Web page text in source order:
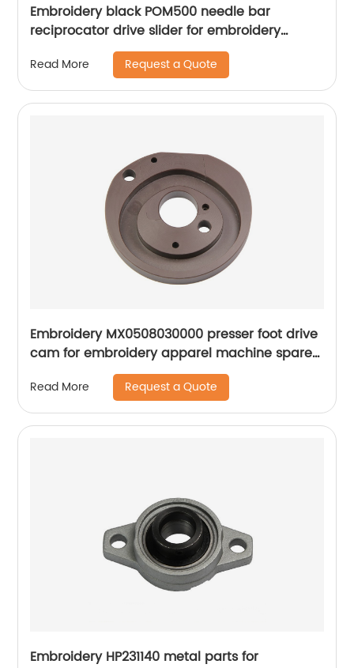
Embroidery black POM500 needle bar
reciprocator drive slider for embroidery
apparel machine spare parts
Read More Request a Quote
Embroidery MX0508030000 presser foot drive
cam for embroidery apparel machine spare
Read More Request a Quote
Embroidery HP231140 metal parts for